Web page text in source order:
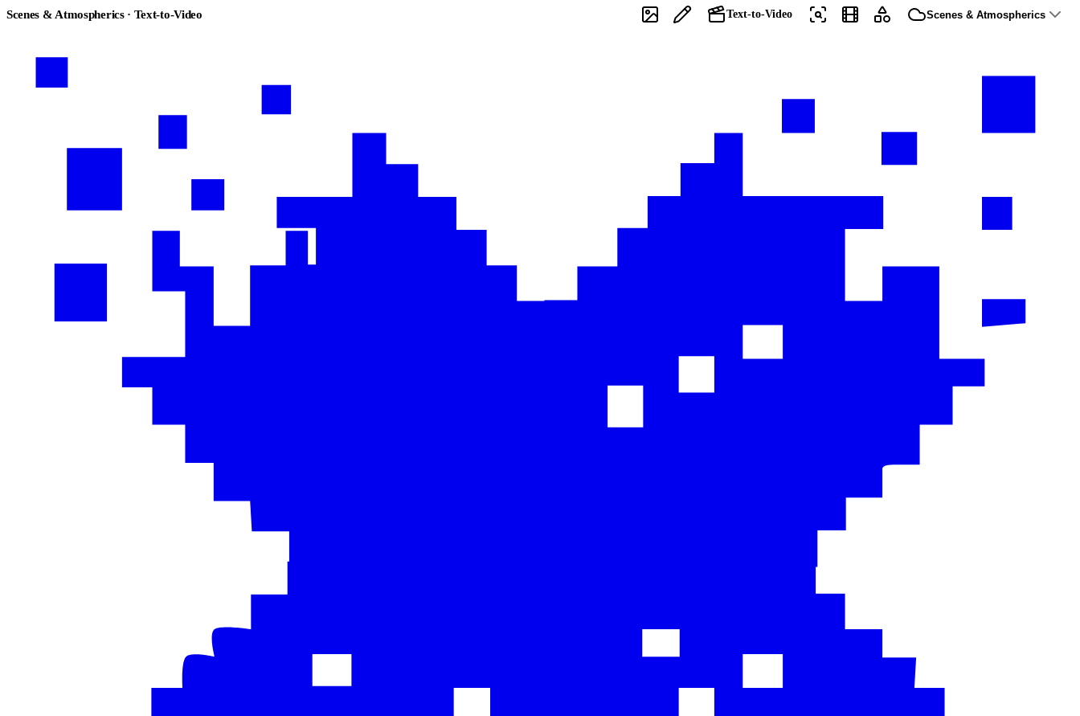
Scenes & Atmospherics · Text-to-Video Text-to-Video Scenes & Atmospherics